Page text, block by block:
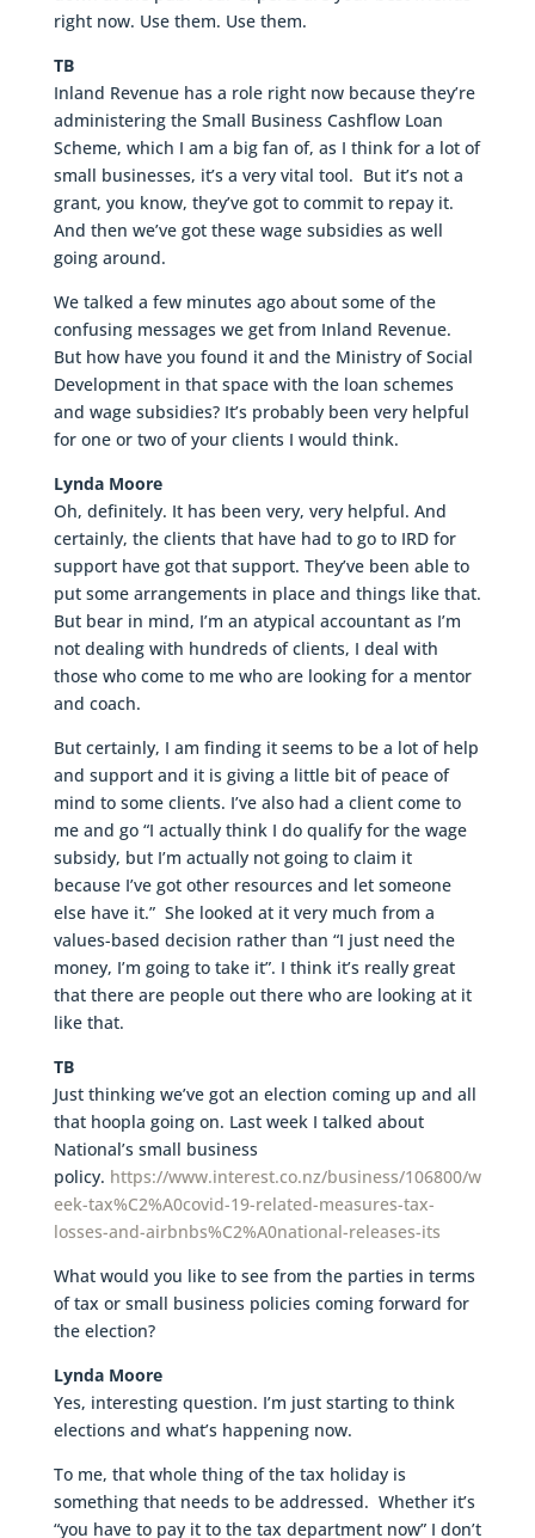
right now. Use them. Use them.
TB
Inland Revenue has a role right now because they’re
administering the Small Business Cashflow Loan
Scheme, which I am a big fan of, as I think for a lot of
small businesses, it’s a very vital tool. But it’s not a
grant, you know, they’ve got to commit to repay it.
And then we’ve got these wage subsidies as well
going around.
We talked a few minutes ago about some of the
confusing messages we get from Inland Revenue.
But how have you found it and the Ministry of Social
Development in that space with the loan schemes
and wage subsidies? It’s probably been very helpful
for one or two of your clients I would think.
Lynda Moore
Oh, definitely. It has been very, very helpful. And
certainly, the clients that have had to go to IRD for
support have got that support. They’ve been able to
put some arrangements in place and things like that.
But bear in mind, I’m an atypical accountant as I’m
not dealing with hundreds of clients, I deal with
those who come to me who are looking for a mentor
and coach.
But certainly, I am finding it seems to be a lot of help
and support and it is giving a little bit of peace of
mind to some clients. I’ve also had a client come to
me and go “I actually think I do qualify for the wage
subsidy, but I’m actually not going to claim it
because I’ve got other resources and let someone
else have it.” She looked at it very much from a
values-based decision rather than “I just need the
money, I’m going to take it”. I think it’s really great
that there are people out there who are looking at it
like that.
TB
Just thinking we’ve got an election coming up and all
that hoopla going on. Last week I talked about
National’s small business
policy. https://www.interest.co.nz/business/106800/w
eek-tax%C2%A0covid-19-related-measures-tax-
losses-and-airbnbs%C2%A0national-releases-its
What would you like to see from the parties in terms
of tax or small business policies coming forward for
the election?
Lynda Moore
Yes, interesting question. I’m just starting to think
elections and what’s happening now.
To me, that whole thing of the tax holiday is
something that needs to be addressed. Whether it’s
“you have to pay it to the tax department now” I don’t